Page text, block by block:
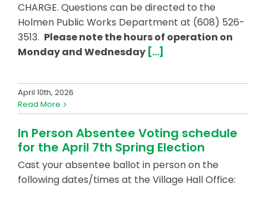
CHARGE. Questions can be directed to the
Holmen Public Works Department at (608) 526-
3513. Please note the hours of operation on
Monday and Wednesday[…]
April 10th, 2026
Read More
In Person Absentee Voting schedule
for the April 7th Spring Election
Cast your absentee ballot in person on the
following dates/times at the Village Hall Office: